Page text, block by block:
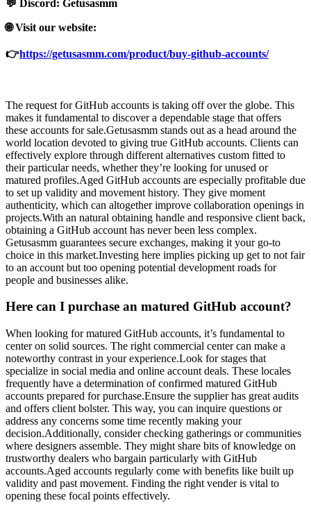
💬 Discord: Getusasmm
🌐 Visit our website:
👉https://getusasmm.com/product/buy-github-accounts/
The request for GitHub accounts is taking off over the globe. This
makes it fundamental to discover a dependable stage that offers
these accounts for sale.Getusasmm stands out as a head around the
world location devoted to giving true GitHub accounts. Clients can
effectively explore through different alternatives custom fitted to
their particular needs, whether they’re looking for unused or
matured profiles.Aged GitHub accounts are especially profitable due
to set up validity and movement history. They give moment
authenticity, which can altogether improve collaboration openings in
projects.With an natural obtaining handle and responsive client back,
obtaining a GitHub account has never been less complex.
Getusasmm guarantees secure exchanges, making it your go-to
choice in this market.Investing here implies picking up get to not fair
to an account but too opening potential development roads for
people and businesses alike.
Here can I purchase an matured GitHub account?
When looking for matured GitHub accounts, it’s fundamental to
center on solid sources. The right commercial center can make a
noteworthy contrast in your experience.Look for stages that
specialize in social media and online account deals. These locales
frequently have a determination of confirmed matured GitHub
accounts prepared for purchase.Ensure the supplier has great audits
and offers client bolster. This way, you can inquire questions or
address any concerns some time recently making your
decision.Additionally, consider checking gatherings or communities
where designers assemble. They might share bits of knowledge on
trustworthy dealers who bargain particularly with GitHub
accounts.Aged accounts regularly come with benefits like built up
validity and past movement. Finding the right vender is vital to
opening these focal points effectively.